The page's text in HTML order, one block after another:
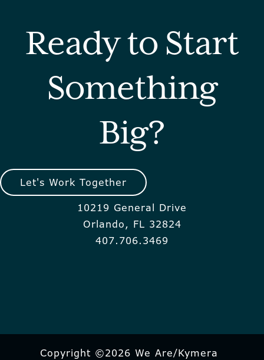
Ready to Start
Something
Big?
Let's Work Together
10219 General Drive
Orlando, FL 32824
407.706.3469
Copyright ©2026 We Are/Kymera